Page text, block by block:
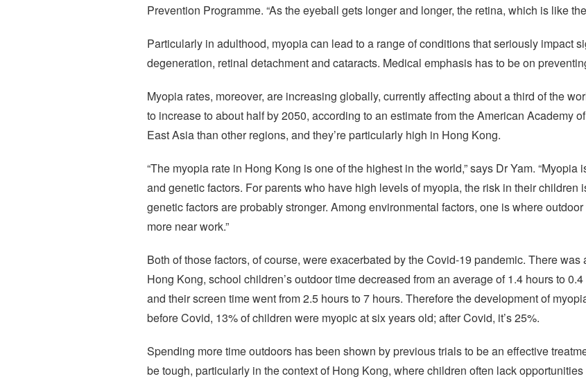
Prevention Programme. “As the eyeball gets longer and longer, the retina, which is like
Particularly in adulthood, myopia can lead to a range of conditions that seriously impact
degeneration, retinal detachment and cataracts. Medical emphasis has to be on
Myopia rates, moreover, are increasing globally, currently affecting about a third of the
to increase to about half by 2050, according to an estimate from the American Academy
East Asia than other regions, and they’re particularly high in Hong Kong.
“The myopia rate in Hong Kong is one of the highest in the world,” says Dr Yam.
and genetic factors. For parents who have high levels of myopia, the risk in their children
genetic factors are probably stronger. Among environmental factors, one is where
more near work.”
Both of those factors, of course, were exacerbated by the Covid-19 pandemic. There
Hong Kong, school children’s outdoor time decreased from an average of 1.4 hours to
and their screen time went from 2.5 hours to 7 hours. Therefore the development of
before Covid, 13% of children were myopic at six years old; after Covid, it’s 25%.
Spending more time outdoors has been shown by previous trials to be an effective
be tough, particularly in the context of Hong Kong, where children often lack